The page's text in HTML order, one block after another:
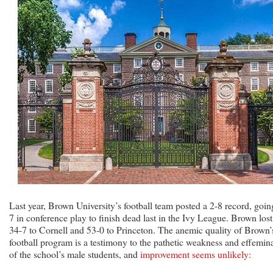
Last year, Brown University’s football team posted a 2-8 record,
7 in conference play to finish dead last in the Ivy League. Brown lost
34-7 to Cornell and 53-0 to Princeton. The anemic quality of
football program is a testimony to the pathetic weakness and
of the school’s male students, and improvement seems unlikely: